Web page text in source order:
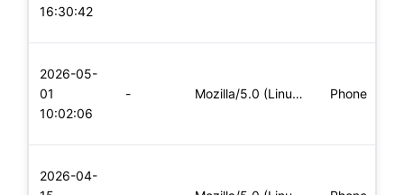
16:30:42
2026-05-
01
10:02:06
- Mozilla/5.0 (Linux; Android 6.0; Nexus 5 Build/MRA58N) Apple Phone
2026-04-